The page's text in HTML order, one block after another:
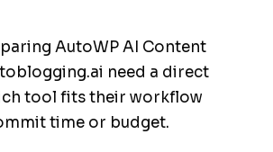
AutoWP AI Content
need a direct
tool fits their workflow
time or budget.